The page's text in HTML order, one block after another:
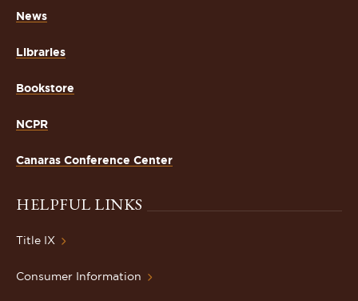
News
Libraries
Bookstore
NCPR
Canaras Conference Center
HELPFUL LINKS
Title IX
Consumer Information